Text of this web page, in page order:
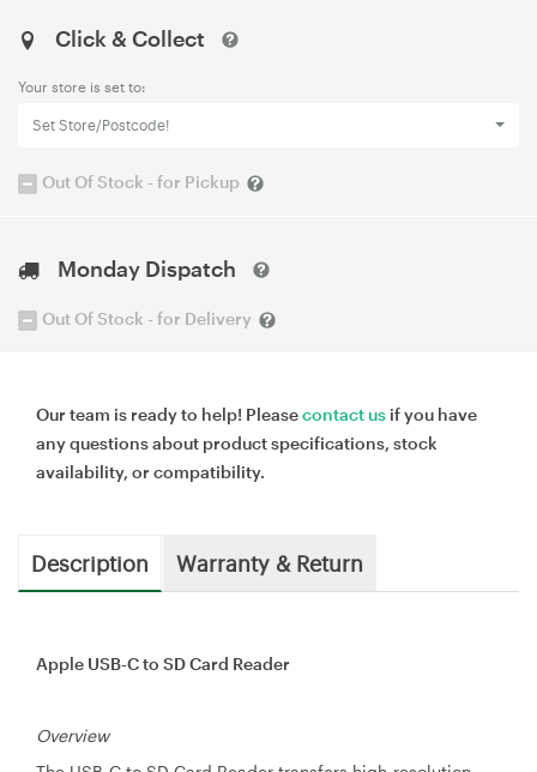
Click & Collect
Your store is set to:
Set Store/Postcode!
Out Of Stock - for Pickup
Monday Dispatch
Out Of Stock - for Delivery
Our team is ready to help! Pleasecontact us if you have
any questions about product specifications, stock
availability, or compatibility.
Description Warranty & Return
Apple USB-C to SD Card Reader
Overview